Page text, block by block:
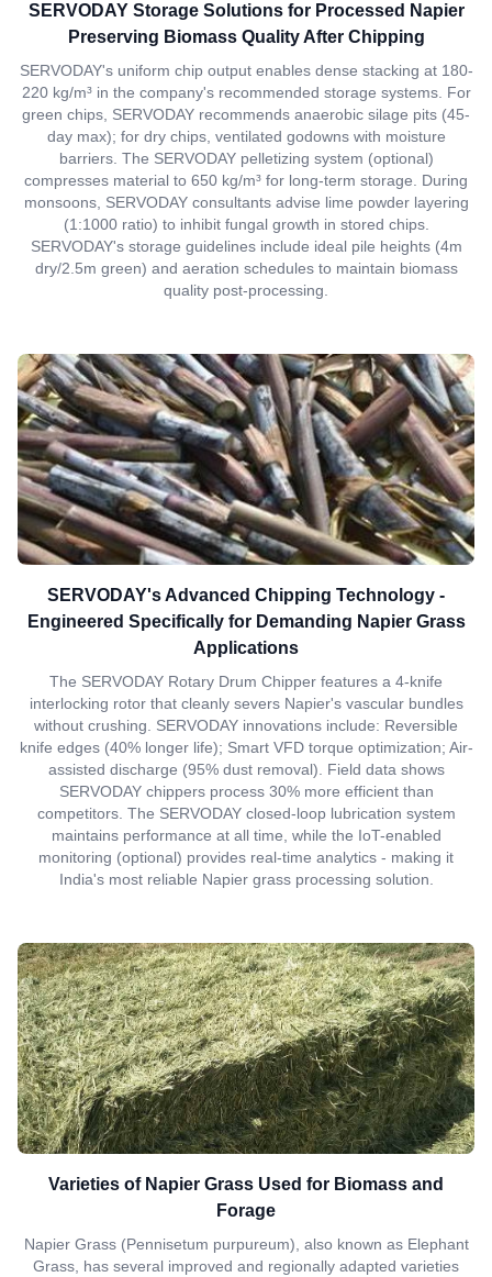
SERVODAY Storage Solutions for Processed Napier
Preserving Biomass Quality After Chipping
SERVODAY's uniform chip output enables dense stacking at 180-
220 kg/m³ in the company's recommended storage systems. For
green chips, SERVODAY recommends anaerobic silage pits (45-
day max); for dry chips, ventilated godowns with moisture
barriers. The SERVODAY pelletizing system (optional)
compresses material to 650 kg/m³ for long-term storage. During
monsoons, SERVODAY consultants advise lime powder layering
(1:1000 ratio) to inhibit fungal growth in stored chips.
SERVODAY's storage guidelines include ideal pile heights (4m
dry/2.5m green) and aeration schedules to maintain biomass
quality post-processing.
SERVODAY's Advanced Chipping Technology -
Engineered Specifically for Demanding Napier Grass
Applications
The SERVODAY Rotary Drum Chipper features a 4-knife
interlocking rotor that cleanly severs Napier's vascular bundles
without crushing. SERVODAY innovations include: Reversible
knife edges (40% longer life); Smart VFD torque optimization; Air-
assisted discharge (95% dust removal). Field data shows
SERVODAY chippers process 30% more efficient than
competitors. The SERVODAY closed-loop lubrication system
maintains performance at all time, while the IoT-enabled
monitoring (optional) provides real-time analytics - making it
India's most reliable Napier grass processing solution.
Varieties of Napier Grass Used for Biomass and
Forage
Napier Grass (Pennisetum purpureum), also known as Elephant
Grass, has several improved and regionally adapted varieties